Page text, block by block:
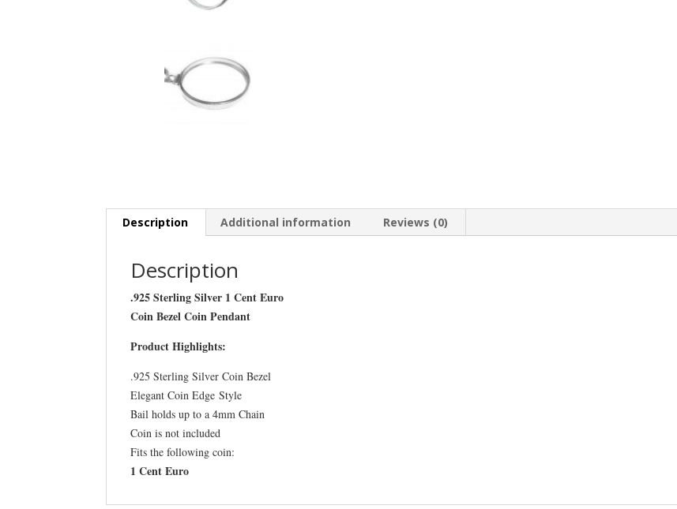
Description Additional information Reviews (0)
Description
.925 Sterling Silver 1 Cent Euro
Coin Bezel Coin Pendant
Product Highlights:
.925 Sterling Silver Coin Bezel
Elegant Coin Edge Style
Bail holds up to a 4mm Chain
Coin is not included
Fits the following coin:
1 Cent Euro